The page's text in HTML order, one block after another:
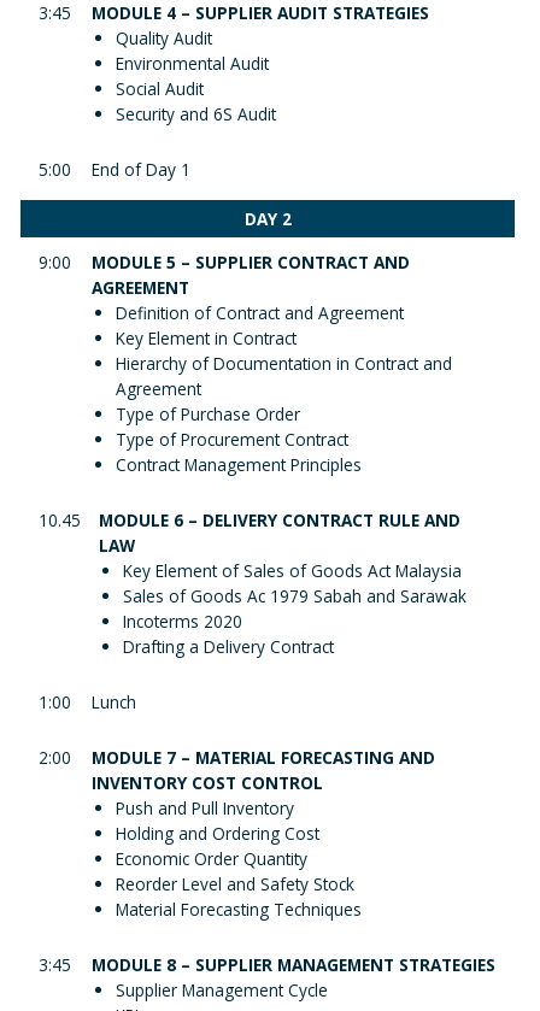
3:45
MODULE 4 – SUPPLIER AUDIT STRATEGIES
Quality Audit
Environmental Audit
Social Audit
Security and 6S Audit
5:00 End of Day 1
DAY 2
9:00
MODULE 5 – SUPPLIER CONTRACT AND
AGREEMENT
Definition of Contract and Agreement
Key Element in Contract
Hierarchy of Documentation in Contract and
Agreement
Type of Purchase Order
Type of Procurement Contract
Contract Management Principles
10.45
MODULE 6 – DELIVERY CONTRACT RULE AND
LAW
Key Element of Sales of Goods Act Malaysia
Sales of Goods Ac 1979 Sabah and Sarawak
Incoterms 2020
Drafting a Delivery Contract
1:00 Lunch
2:00
MODULE 7 – MATERIAL FORECASTING AND
INVENTORY COST CONTROL
Push and Pull Inventory
Holding and Ordering Cost
Economic Order Quantity
Reorder Level and Safety Stock
Material Forecasting Techniques
3:45
MODULE 8 – SUPPLIER MANAGEMENT STRATEGIES
Supplier Management Cycle